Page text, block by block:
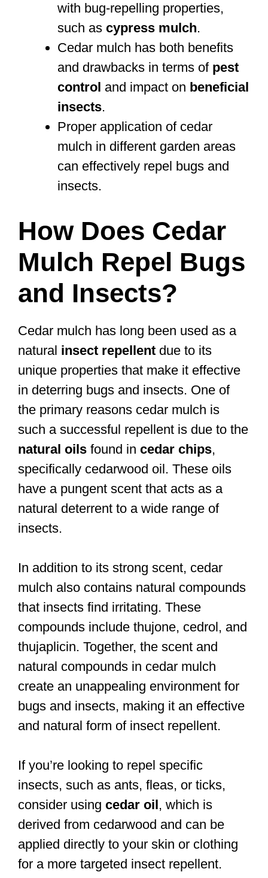
with bug-repelling properties,
such as cypress mulch.
Cedar mulch has both benefits
and drawbacks in terms of pest
control and impact on beneficial
insects.
Proper application of cedar
mulch in different garden areas
can effectively repel bugs and
insects.
How Does Cedar
Mulch Repel Bugs
and Insects?
Cedar mulch has long been used as a
natural insect repellent due to its
unique properties that make it effective
in deterring bugs and insects. One of
the primary reasons cedar mulch is
such a successful repellent is due to the
natural oils found in cedar chips,
specifically cedarwood oil. These oils
have a pungent scent that acts as a
natural deterrent to a wide range of
insects.
In addition to its strong scent, cedar
mulch also contains natural compounds
that insects find irritating. These
compounds include thujone, cedrol, and
thujaplicin. Together, the scent and
natural compounds in cedar mulch
create an unappealing environment for
bugs and insects, making it an effective
and natural form of insect repellent.
If you’re looking to repel specific
insects, such as ants, fleas, or ticks,
consider using cedar oil, which is
derived from cedarwood and can be
applied directly to your skin or clothing
for a more targeted insect repellent.